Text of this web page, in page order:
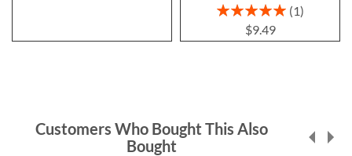
Rating:
1
$9.49
Customers Who Bought This Also
Bought